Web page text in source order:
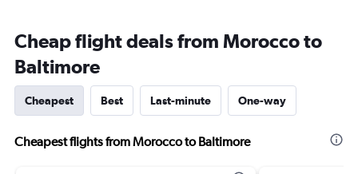
Cheap flight deals from Morocco to
Baltimore
Cheapest Best Last-minute One-way
Cheapest flights from Morocco to Baltimore